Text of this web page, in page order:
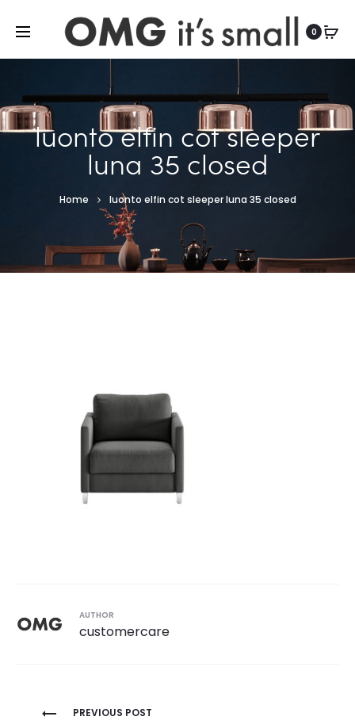
0
luonto elfin cot sleeper
luna 35 closed
Home luonto elfin cot sleeper luna 35 closed
AUTHOR
customercare
Post
PREVIOUS POST